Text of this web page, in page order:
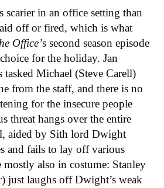
scarier in an office setting than
off or fired, which is what
Office’s second season episode
for the holiday. Jan
Michael (Steve Carell)
from the staff, and there is no
for the insecure people
threat hangs over the entire
aided by Sith lord Dwight
and fails to lay off various
mostly also in costume: Stanley
just laughs off Dwight’s weak